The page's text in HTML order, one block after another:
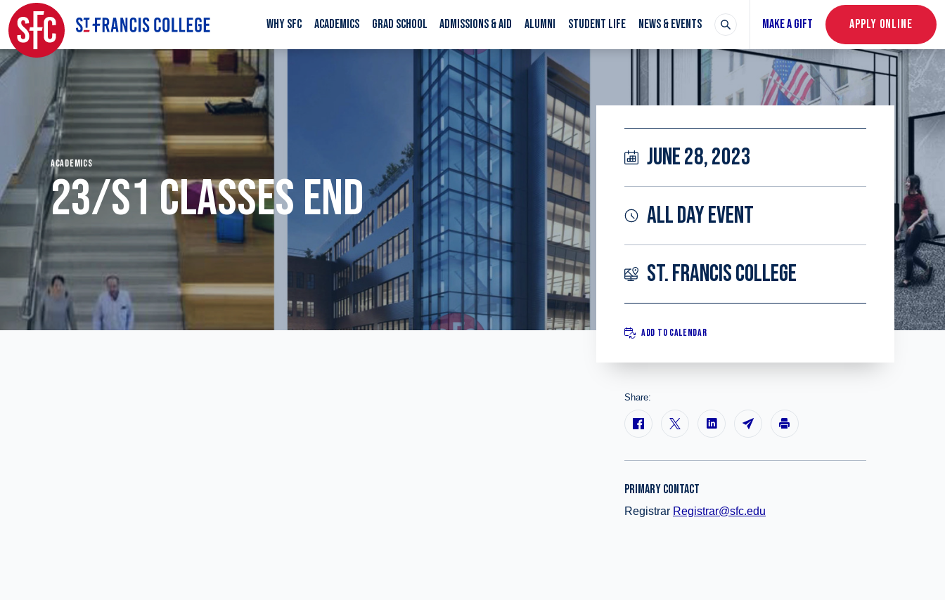
WHY SFC ACADEMICS GRAD SCHOOL ADMISSIONS & AID ALUMNI STUDENT LIFE NEWS & EVENTS MAKE A GIFT APPLY ONLINE
ACADEMICS
23/S1 CLASSES END
JUNE 28, 2023
ALL DAY EVENT
ST. FRANCIS COLLEGE
ADD TO CALENDAR
Share:
PRIMARY CONTACT
Registrar Registrar@sfc.edu